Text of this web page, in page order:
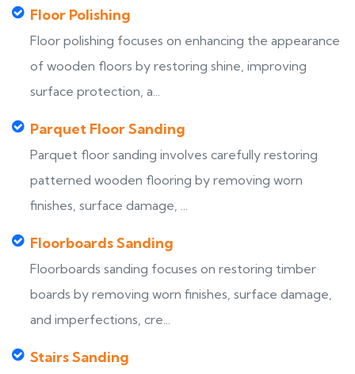
Floor Polishing
Floor polishing focuses on enhancing the appearance
of wooden floors by restoring shine, improving
surface protection, a...
Parquet Floor Sanding
Parquet floor sanding involves carefully restoring
patterned wooden flooring by removing worn
finishes, surface damage, ...
Floorboards Sanding
Floorboards sanding focuses on restoring timber
boards by removing worn finishes, surface damage,
and imperfections, cre...
Stairs Sanding